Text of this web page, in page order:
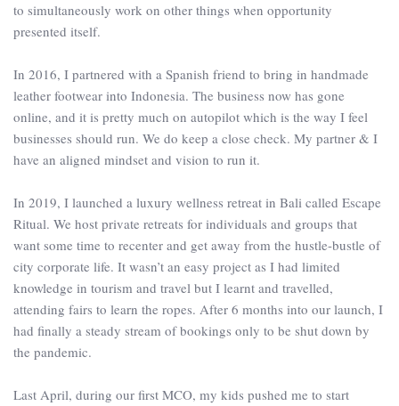
to simultaneously work on other things when opportunity
presented itself.
In 2016, I partnered with a Spanish friend to bring in handmade
leather footwear into Indonesia. The business now has gone
online, and it is pretty much on autopilot which is the way I feel
businesses should run. We do keep a close check. My partner & I
have an aligned mindset and vision to run it.
In 2019, I launched a luxury wellness retreat in Bali called Escape
Ritual. We host private retreats for individuals and groups that
want some time to recenter and get away from the hustle-bustle of
city corporate life. It wasn’t an easy project as I had limited
knowledge in tourism and travel but I learnt and travelled,
attending fairs to learn the ropes. After 6 months into our launch, I
had finally a steady stream of bookings only to be shut down by
the pandemic.
Last April, during our first MCO, my kids pushed me to start